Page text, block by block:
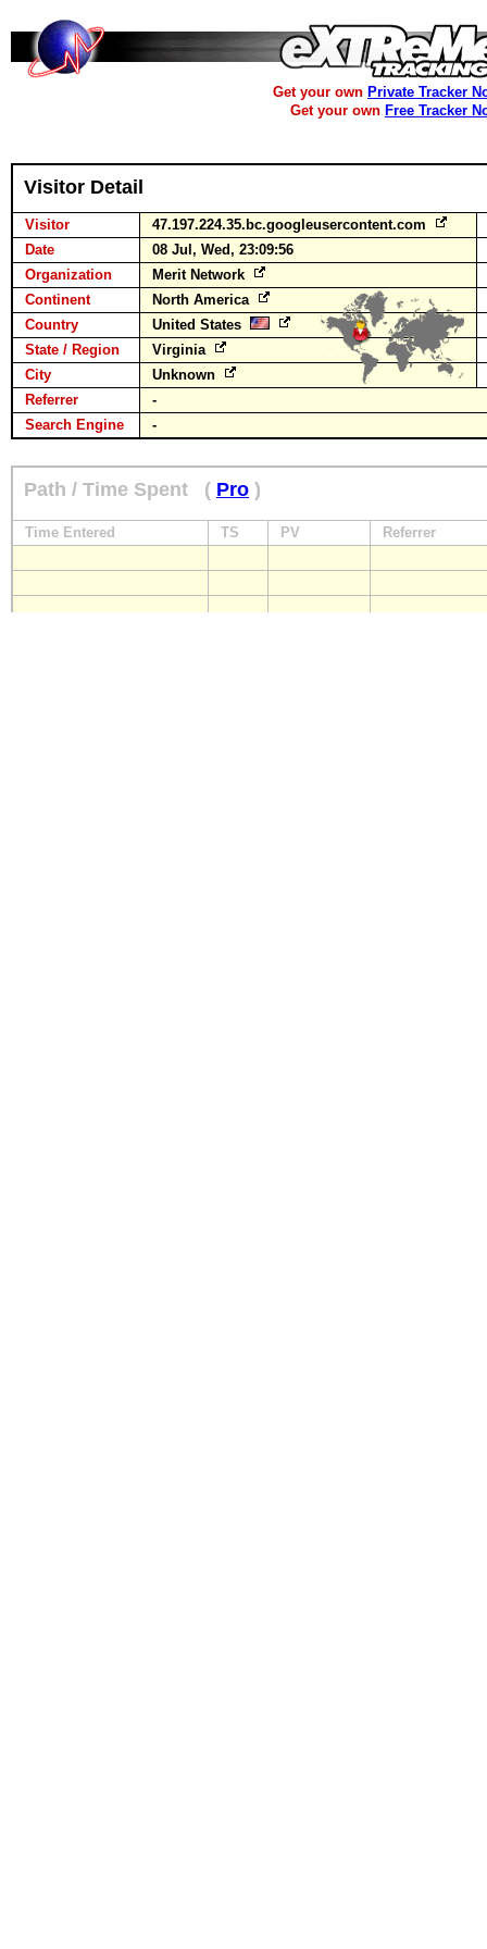
Get your own Private Tracker
Get your own Free Tracker
Visitor Detail
Visitor
47.197.224.35.bc.googleusercontent.com
Date
08 Jul, Wed, 23:09:56
Organization
Merit Network
Continent
North America
Country
United States
State / Region
Virginia
City
Unknown
Referrer
-
Search Engine
-
Path / Time Spent ( Pro )
Time Entered TS PV Referrer